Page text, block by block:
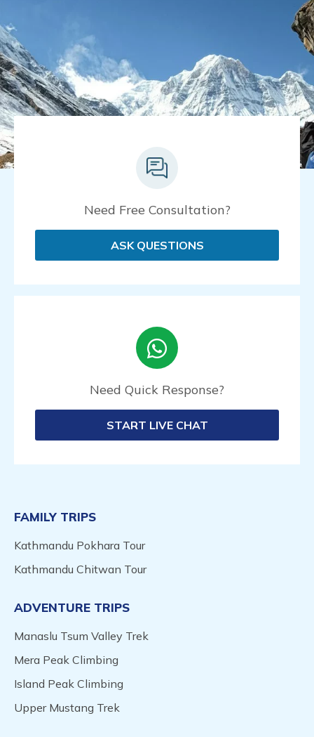
FAMILY TRIPS
Kathmandu Pokhara Tour
Kathmandu Chitwan Tour
ADVENTURE TRIPS
Manaslu Tsum Valley Trek
Mera Peak Climbing
Island Peak Climbing
Upper Mustang Trek
Need Free Consultation?
ASK QUESTIONS
Need Quick Response?
START LIVE CHAT